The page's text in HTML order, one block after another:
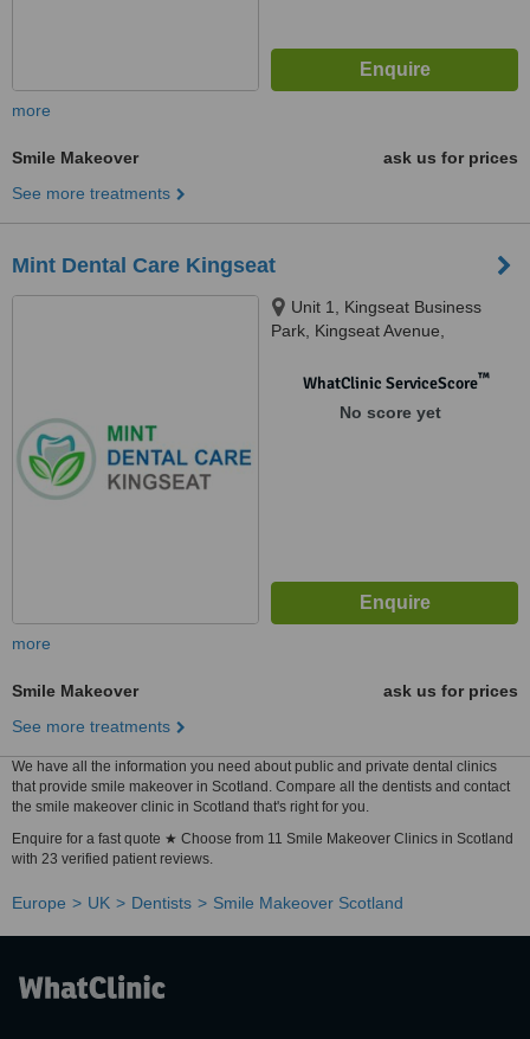
more
Smile Makeover
ask us for prices
See more treatments
Mint Dental Care Kingseat
Unit 1, Kingseat Business
Park, Kingseat Avenue,
WhatClinic ServiceScore™
No score yet
more
Smile Makeover
ask us for prices
See more treatments
We have all the information you need about public and private dental clinics
that provide smile makeover in Scotland. Compare all the dentists and contact
the smile makeover clinic in Scotland that's right for you.
Enquire for a fast quote ★ Choose from 11 Smile Makeover Clinics in Scotland
with 23 verified patient reviews.
Europe UK Dentists Smile Makeover Scotland